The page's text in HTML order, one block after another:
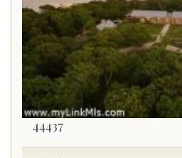
44437